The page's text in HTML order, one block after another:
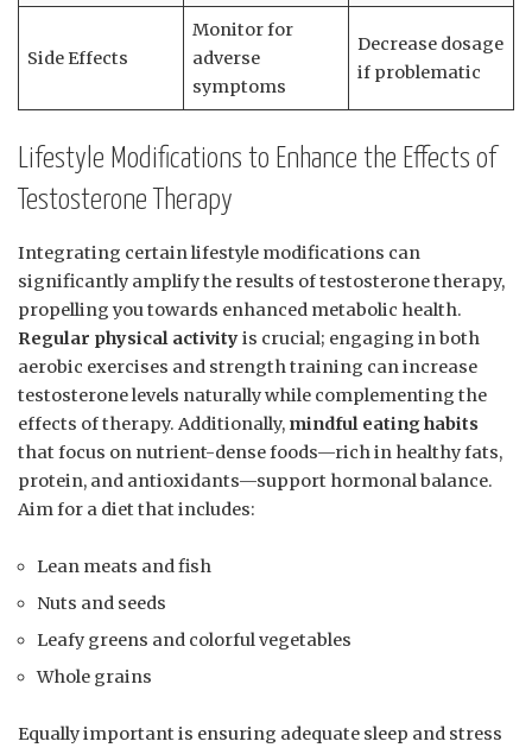
Side Effects
Monitor for
adverse
symptoms
Decrease⁤ dosage
if problematic
Lifestyle Modifications to Enhance the Effects of
Testosterone Therapy
Integrating certain⁤ lifestyle modifications can
significantly amplify ⁤the results ⁢of testosterone⁤ therapy,
propelling you towards enhanced metabolic health.
Regular physical activityis crucial;⁢ engaging‍ in both
aerobic exercises and strength⁤ training can increase
testosterone levels naturally while complementing‌ the
effects of therapy. Additionally, mindful eating habits
that focus on nutrient-dense foods—rich in healthy fats,
protein, and antioxidants—support hormonal balance.
Aim‌ for a diet that includes:
Lean meats and fish
Nuts and seeds
Leafy greens and colorful vegetables
Whole grains
Equally⁢ important is ensuring adequate sleep and stress